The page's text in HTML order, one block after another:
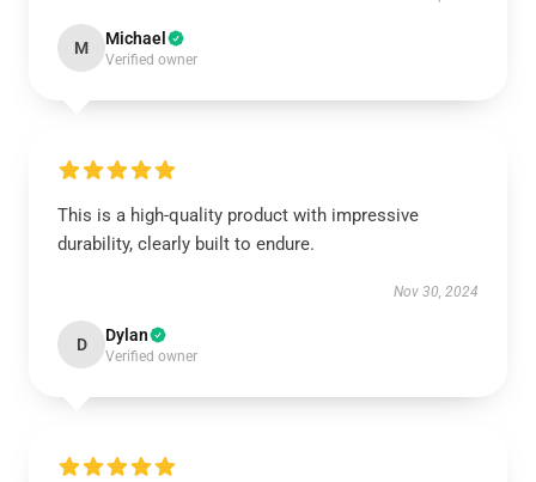
M Michael
Verified owner
This is a high-quality product with impressive
durability, clearly built to endure.
Nov 30, 2024
D Dylan
Verified owner